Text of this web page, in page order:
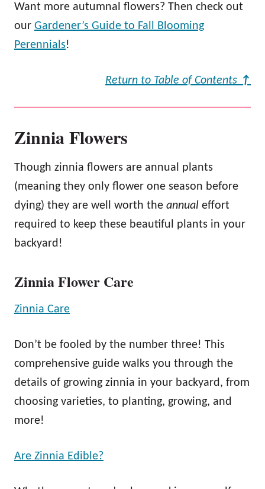
Want more autumnal flowers? Then check out
our Gardener’s Guide to Fall Blooming
Perennials!
Return to Table of Contents ↑
Zinnia Flowers
Though zinnia flowers are annual plants
(meaning they only flower one season before
dying) they are well worth the annual effort
required to keep these beautiful plants in your
backyard!
Zinnia Flower Care
Zinnia Care
Don’t be fooled by the number three! This
comprehensive guide walks you through the
details of growing zinnia in your backyard, from
choosing varieties, to planting, growing, and
more!
Are Zinnia Edible?